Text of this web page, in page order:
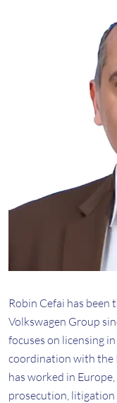
Robin Cefai has been
Volkswagen Group
focuses on licensing
coordination with the
has worked in
prosecution, litigation